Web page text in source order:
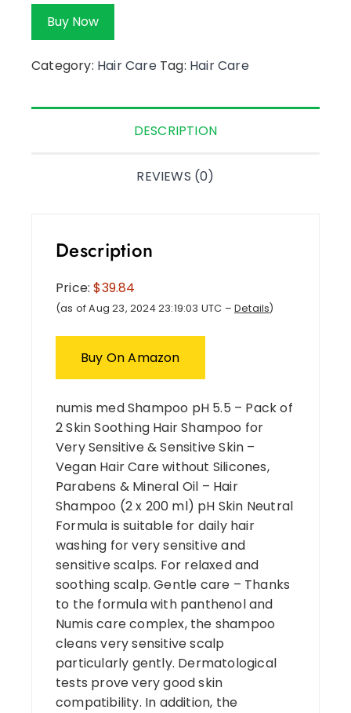
Buy Now
Category: Hair Care Tag: Hair Care
DESCRIPTION
REVIEWS (0)
Description
Price:$39.84
(as of Aug 23, 2024 23:19:03 UTC – Details)
Buy On Amazon
numis med Shampoo pH 5.5 – Pack of
2 Skin Soothing Hair Shampoo for
Very Sensitive & Sensitive Skin –
Vegan Hair Care without Silicones,
Parabens & Mineral Oil – Hair
Shampoo (2 x 200 ml) pH Skin Neutral
Formula is suitable for daily hair
washing for very sensitive and
sensitive scalps. For relaxed and
soothing scalp. Gentle care – Thanks
to the formula with panthenol and
Numis care complex, the shampoo
cleans very sensitive scalp
particularly gently. Dermatological
tests prove very good skin
compatibility. In addition, the